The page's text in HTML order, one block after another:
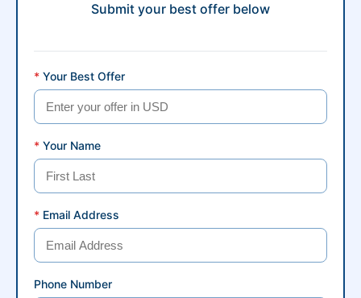
Submit your best offer below
* Your Best Offer
* Your Name
* Email Address
Phone Number